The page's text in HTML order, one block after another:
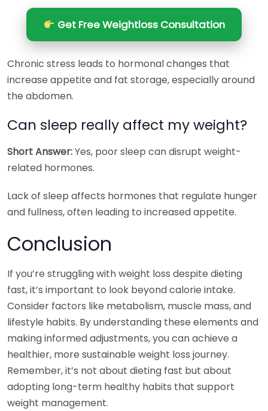
Get Free Weightloss Consultation
Chronic stress leads to hormonal changes that
increase appetite and fat storage, especially around
the abdomen.
Can sleep really affect my weight?
Short Answer:Yes, poor sleep can disrupt weight-
related hormones.
Lack of sleep affects hormones that regulate hunger
and fullness, often leading to increased appetite.
Conclusion
If you’re struggling with weight loss despite dieting
fast, it’s important to look beyond calorie intake.
Consider factors like metabolism, muscle mass, and
lifestyle habits. By understanding these elements and
making informed adjustments, you can achieve a
healthier, more sustainable weight loss journey.
Remember, it’s not about dieting fast but about
adopting long-term healthy habits that support
weight management.